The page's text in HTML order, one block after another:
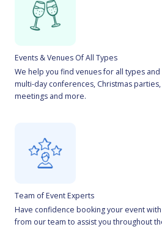
Events & Venues Of All Types
We help you find venues for all types
multi-day conferences, Christmas
meetings and more.
Team of Event Experts
Have confidence booking your event
from our team to assist you throughout